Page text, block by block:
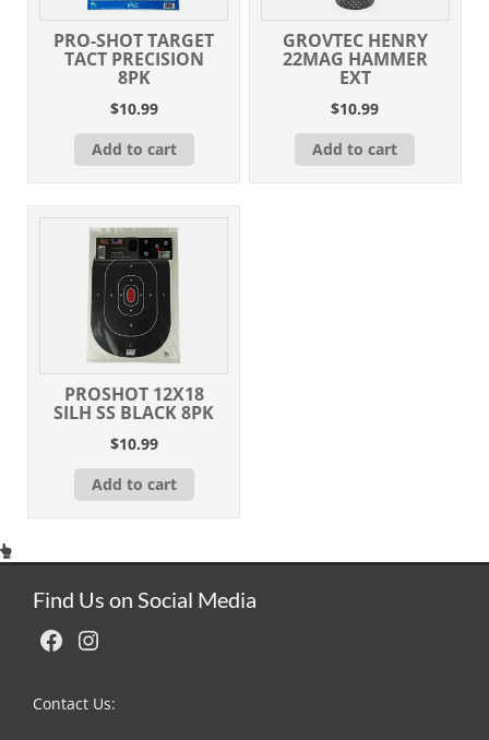
PRO-SHOT TARGET
TACT PRECISION
8PK
$10.99
Add to cart
GROVTEC HENRY
22MAG HAMMER
EXT
$10.99
Add to cart
PROSHOT 12X18
SILH SS BLACK 8PK
$10.99
Add to cart
Find Us on Social Media
Facebook Instagram
Contact Us: